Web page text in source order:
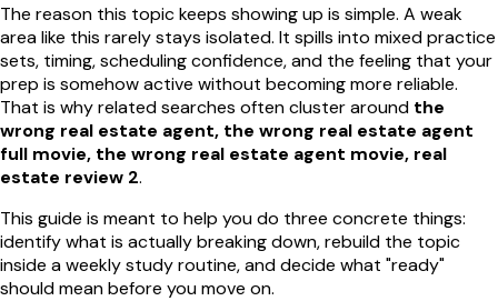
The reason this topic keeps showing up is simple. A weak
area like this rarely stays isolated. It spills into mixed practice
sets, timing, scheduling confidence, and the feeling that your
prep is somehow active without becoming more reliable.
That is why related searches often cluster around the
wrong real estate agent, the wrong real estate agent
full movie, the wrong real estate agent movie, real
estate review 2.
This guide is meant to help you do three concrete things:
identify what is actually breaking down, rebuild the topic
inside a weekly study routine, and decide what "ready"
should mean before you move on.